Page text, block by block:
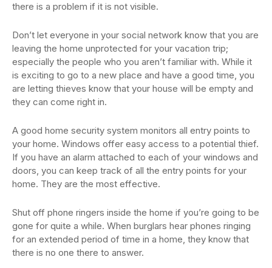
there is a problem if it is not visible.
Don’t let everyone in your social network know that you are
leaving the home unprotected for your vacation trip;
especially the people who you aren’t familiar with. While it
is exciting to go to a new place and have a good time, you
are letting thieves know that your house will be empty and
they can come right in.
A good home security system monitors all entry points to
your home. Windows offer easy access to a potential thief.
If you have an alarm attached to each of your windows and
doors, you can keep track of all the entry points for your
home. They are the most effective.
Shut off phone ringers inside the home if you’re going to be
gone for quite a while. When burglars hear phones ringing
for an extended period of time in a home, they know that
there is no one there to answer.